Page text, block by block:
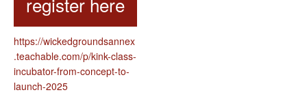
https://wickedgroundsannex
.teachable.com/p/kink-class-
incubator-from-concept-to-
launch-2025